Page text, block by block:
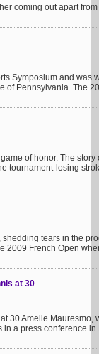
coming out apart
Symposium and
of Pennsylvania. The
of honor. The
tournament-losing
tears in the
2009 French Open
at 30
30 Amelie Mauresmo,
a press conference in